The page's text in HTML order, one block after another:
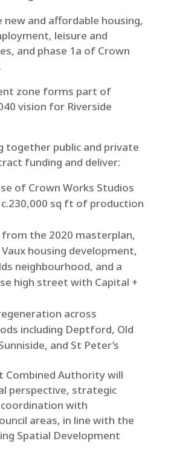
new and affordable housing,
leisure and
and phase 1a of Crown
zone forms part of
vision for Riverside
together public and private
funding and deliver:
of Crown Works Studios
sq ft of production
from the 2020 masterplan,
housing development,
neighbourhood, and a
high street with Capital +
across
including Deptford, Old
and St Peter’s
Combined Authority will
perspective, strategic
with
areas, in line with the
Spatial Development